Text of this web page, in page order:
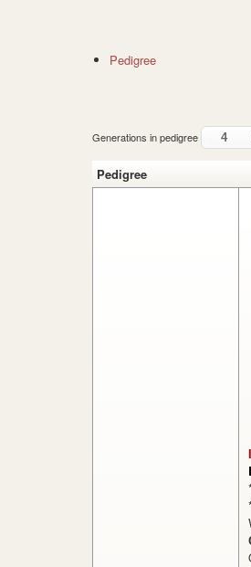
Pedigree
Generations in pedigree
Pedigree